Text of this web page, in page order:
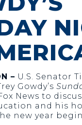
– U.S. Senator
Gowdy’s
News to
and his
new year